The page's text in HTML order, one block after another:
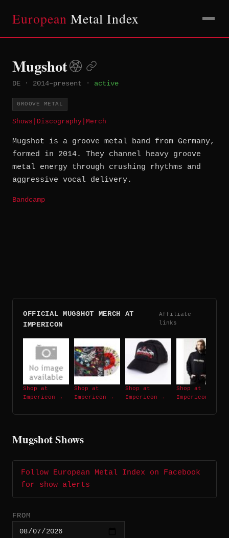
European Metal Index
Mugshot
DE · 2014–present · active
GROOVE METAL
Shows Discography Merch
Mugshot is a groove metal band from Germany,
formed in 2014. They channel heavy groove
metal energy through crushing rhythms and
aggressive vocal delivery.
Bandcamp
OFFICIAL MUGSHOT MERCH AT
IMPERICON
Affiliate
links
Shop at
Impericon →
Shop at
Impericon →
Shop at
Impericon →
Shop at
Impericon →
Mugshot Shows
Follow European Metal Index on Facebook
for show alerts
FROM